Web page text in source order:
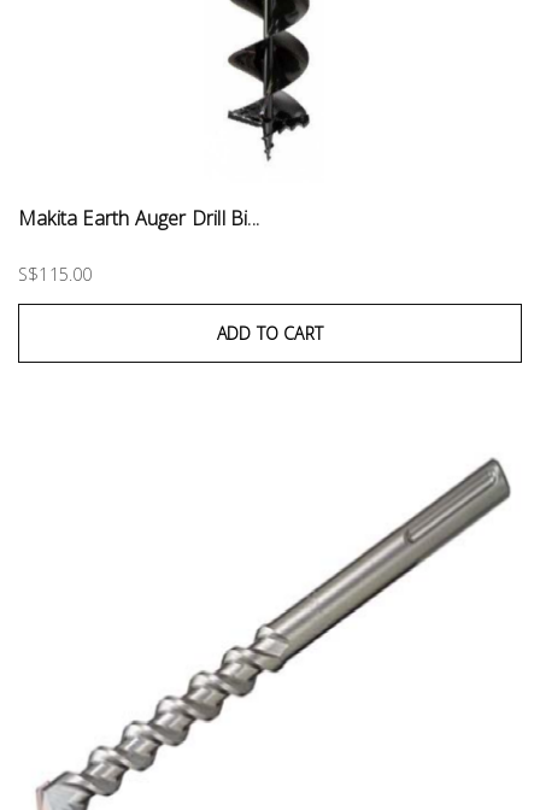
Makita Earth Auger Drill Bi...
S$115.00
ADD TO CART